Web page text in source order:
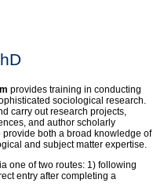
provides training in conducting
sociological research.
carry out research projects,
and author scholarly
both a broad knowledge of
and subject matter expertise.
one of two routes: 1) following
entry after completing a